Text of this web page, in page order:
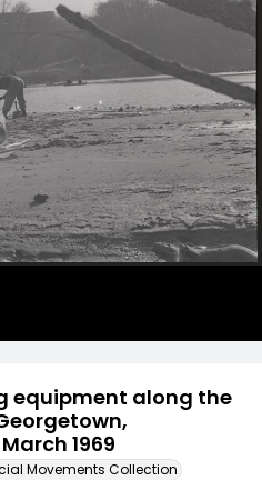
equipment along the
1969
Movements Collection